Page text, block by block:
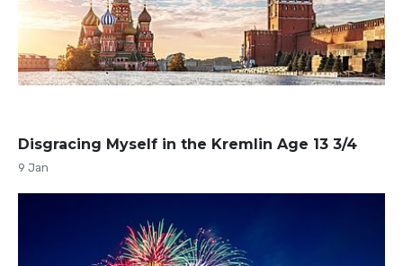
Disgracing Myself in the Kremlin Age 13 3/4
9 Jan